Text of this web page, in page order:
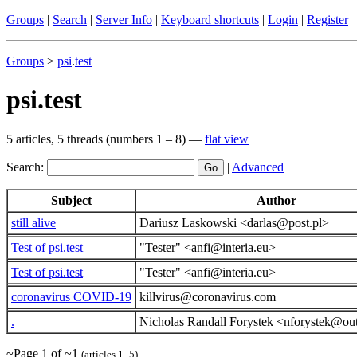
Groups | Search | Server Info | Keyboard shortcuts | Login | Register
Groups > psi.test
psi.test
5 articles, 5 threads (numbers 1 – 8) — flat view
Search: | Advanced
Subject Author
still alive
Dariusz Laskowski <darlas@post.pl>
Test of psi.test
"Tester" <anfi@interia.eu>
Test of psi.test
"Tester" <anfi@interia.eu>
coronavirus COVID-19 killvirus@coronavirus.com
.
Nicholas Randall Forystek
~Page 1 of ~1 (articles 1–5)